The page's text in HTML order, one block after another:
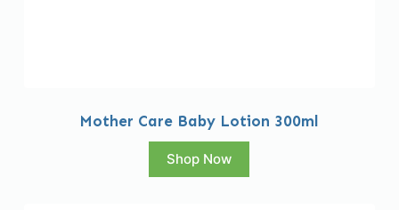
Mother Care Baby Lotion 300ml
Shop Now